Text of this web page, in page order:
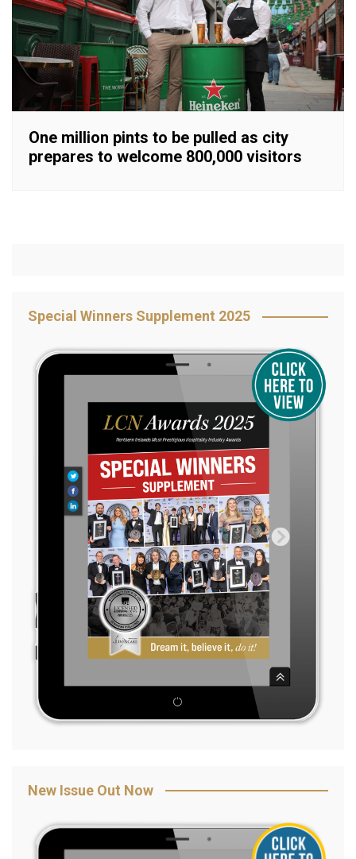
One million pints to be pulled as city
prepares to welcome 800,000 visitors
Special Winners Supplement 2025
New Issue Out Now